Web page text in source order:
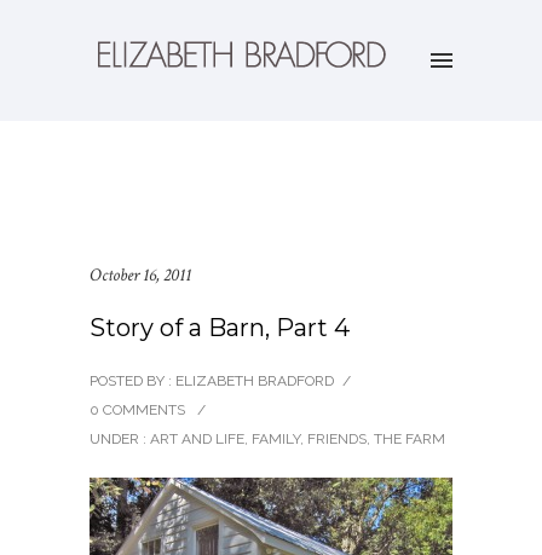
October 16, 2011
Story of a Barn, Part 4
POSTED BY : ELIZABETH BRADFORD /
0 COMMENTS
/
UNDER : ART AND LIFE, FAMILY, FRIENDS, THE FARM